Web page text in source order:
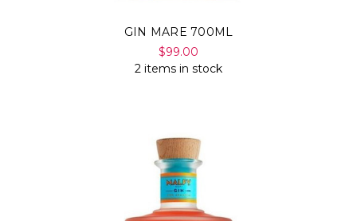
GIN MARE 700ML
$99.00
2 items in stock